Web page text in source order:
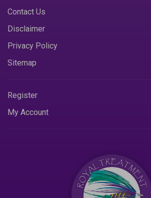
Contact Us
Disclaimer
Privacy Policy
Sitemap
Register
My Account